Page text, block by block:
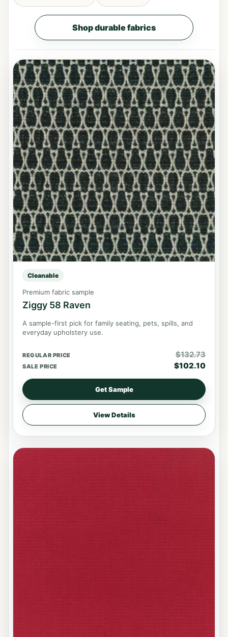
Shop durable fabrics
Cleanable
Premium fabric sample
Ziggy 58 Raven
A sample-first pick for family seating, pets, spills, and
everyday upholstery use.
REGULAR PRICE $132.73
SALE PRICE $102.10
Get Sample
View Details